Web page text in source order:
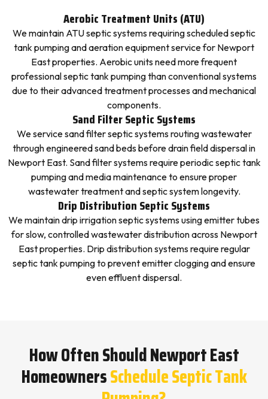
Aerobic Treatment Units (ATU)
We maintain ATU septic systems requiring scheduled septic
tank pumping and aeration equipment service for Newport
East properties. Aerobic units need more frequent
professional septic tank pumping than conventional systems
due to their advanced treatment processes and mechanical
components.
Sand Filter Septic Systems
We service sand filter septic systems routing wastewater
through engineered sand beds before drain field dispersal in
Newport East. Sand filter systems require periodic septic tank
pumping and media maintenance to ensure proper
wastewater treatment and septic system longevity.
Drip Distribution Septic Systems
We maintain drip irrigation septic systems using emitter tubes
for slow, controlled wastewater distribution across Newport
East properties. Drip distribution systems require regular
septic tank pumping to prevent emitter clogging and ensure
even effluent dispersal.
How Often Should Newport East
HomeownersSchedule Septic Tank